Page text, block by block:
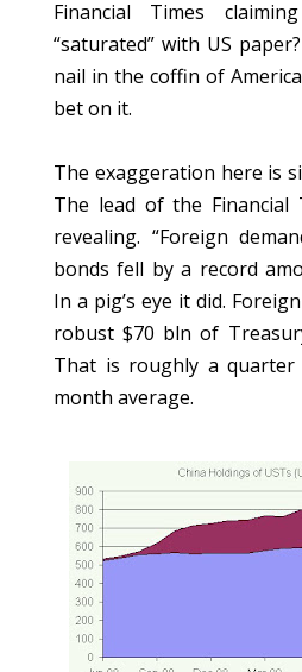
Financial Times
“saturated” with US
nail in the coffin of
bet on it.
The exaggeration here is
The lead of the Financial
revealing. “Foreign
bonds fell by a record
In a pig’s eye it did.
robust $70 bln of
That is roughly a
month average.